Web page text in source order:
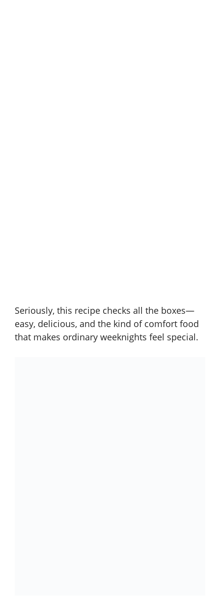
Seriously, this recipe checks all the boxes—
easy, delicious, and the kind of comfort food
that makes ordinary weeknights feel special.